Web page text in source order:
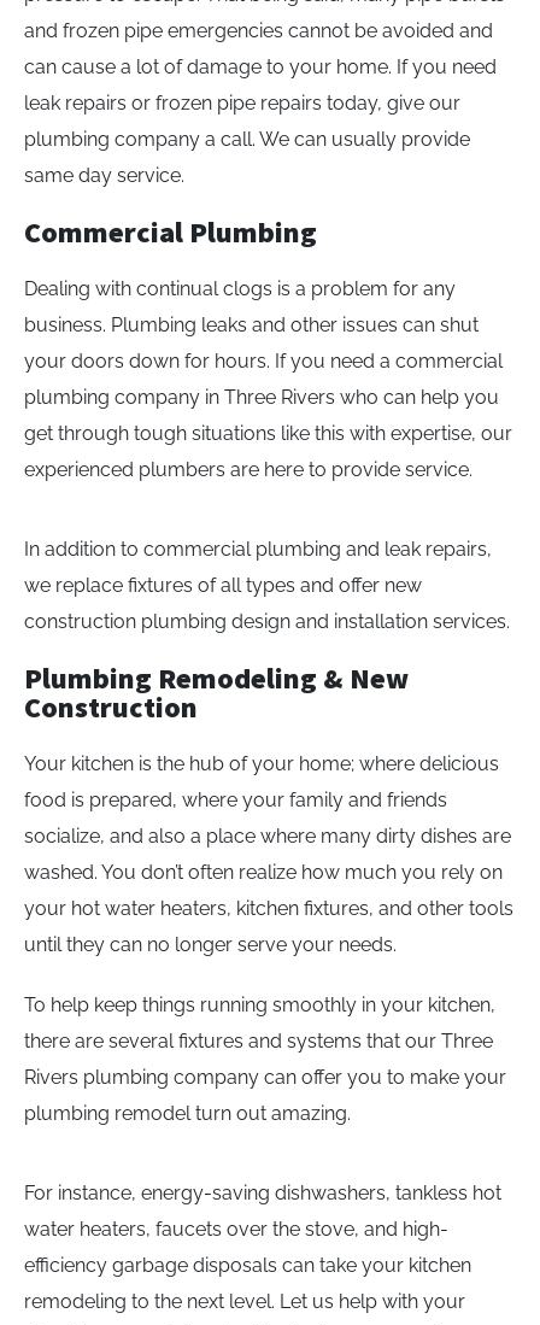
and frozen pipe emergencies cannot be avoided and
can cause a lot of damage to your home. If you need
leak repairs or frozen pipe repairs today, give our
plumbing company a call. We can usually provide
same day service.
Commercial Plumbing
Dealing with continual clogs is a problem for any
business. Plumbing leaks and other issues can shut
your doors down for hours. If you need a commercial
plumbing company in Three Rivers who can help you
get through tough situations like this with expertise, our
experienced plumbers are here to provide service.
In addition to commercial plumbing and leak repairs,
we replace fixtures of all types and offer new
construction plumbing design and installation services.
Plumbing Remodeling & New
Construction
Your kitchen is the hub of your home; where delicious
food is prepared, where your family and friends
socialize, and also a place where many dirty dishes are
washed. You don’t often realize how much you rely on
your hot water heaters, kitchen fixtures, and other tools
until they can no longer serve your needs.
To help keep things running smoothly in your kitchen,
there are several fixtures and systems that our Three
Rivers plumbing company can offer you to make your
plumbing remodel turn out amazing.
For instance, energy-saving dishwashers, tankless hot
water heaters, faucets over the stove, and high-
efficiency garbage disposals can take your kitchen
remodeling to the next level. Let us help with your